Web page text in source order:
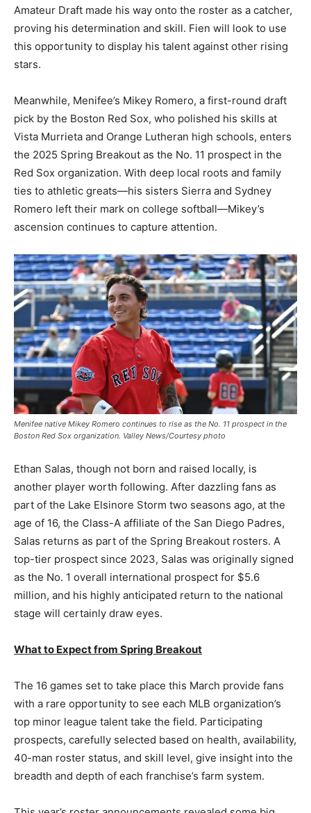
Amateur Draft made his way onto the roster as a catcher,
proving his determination and skill. Fien will look to use
this opportunity to display his talent against other rising
stars.
Meanwhile, Menifee’s Mikey Romero, a first-round draft
pick by the Boston Red Sox, who polished his skills at
Vista Murrieta and Orange Lutheran high schools, enters
the 2025 Spring Breakout as the No. 11 prospect in the
Red Sox organization. With deep local roots and family
ties to athletic greats—his sisters Sierra and Sydney
Romero left their mark on college softball—Mikey’s
ascension continues to capture attention.
Menifee native Mikey Romero continues to rise as the No. 11 prospect in the
Boston Red Sox organization. Valley News/Courtesy photo
Ethan Salas, though not born and raised locally, is
another player worth following. After dazzling fans as
part of the Lake Elsinore Storm two seasons ago, at the
age of 16, the Class-A affiliate of the San Diego Padres,
Salas returns as part of the Spring Breakout rosters. A
top-tier prospect since 2023, Salas was originally signed
as the No. 1 overall international prospect for $5.6
million, and his highly anticipated return to the national
stage will certainly draw eyes.
What to Expect from Spring Breakout
The 16 games set to take place this March provide fans
with a rare opportunity to see each MLB organization’s
top minor league talent take the field. Participating
prospects, carefully selected based on health, availability,
40-man roster status, and skill level, give insight into the
breadth and depth of each franchise’s farm system.